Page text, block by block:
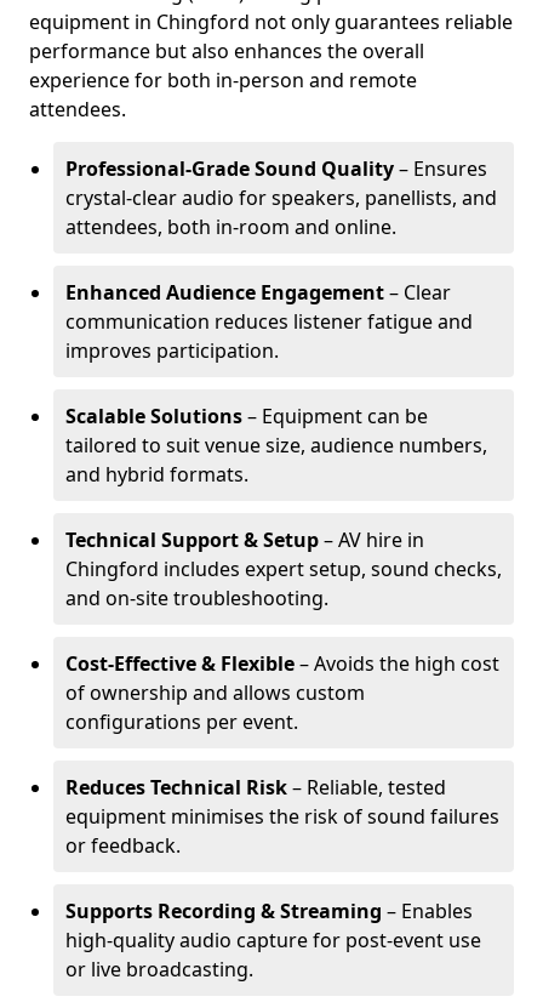
equipment in Chingford not only guarantees reliable
performance but also enhances the overall
experience for both in-person and remote
attendees.
Professional-Grade Sound Quality– Ensures
crystal-clear audio for speakers, panellists, and
attendees, both in-room and online.
Enhanced Audience Engagement– Clear
communication reduces listener fatigue and
improves participation.
Scalable Solutions– Equipment can be
tailored to suit venue size, audience numbers,
and hybrid formats.
Technical Support & Setup– AV hire in
Chingford includes expert setup, sound checks,
and on-site troubleshooting.
Cost-Effective & Flexible– Avoids the high cost
of ownership and allows custom
configurations per event.
Reduces Technical Risk– Reliable, tested
equipment minimises the risk of sound failures
or feedback.
Supports Recording & Streaming – Enables
high-quality audio capture for post-event use
or live broadcasting.